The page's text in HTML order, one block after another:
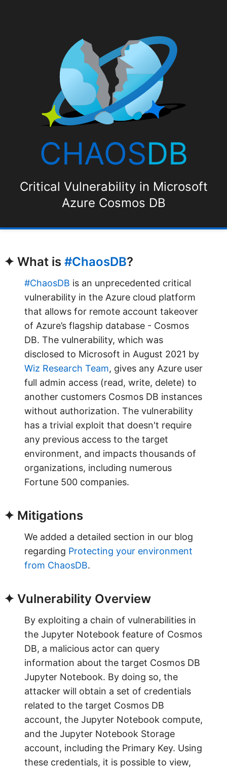
CHAOSDB
Critical Vulnerability in Microsoft
Azure Cosmos DB
✦ What is #ChaosDB?
#ChaosDB is an unprecedented critical
vulnerability in the Azure cloud platform
that allows for remote account takeover
of Azure’s flagship database - Cosmos
DB. The vulnerability, which was
disclosed to Microsoft in August 2021 by
Wiz Research Team, gives any Azure user
full admin access (read, write, delete) to
another customers Cosmos DB instances
without authorization. The vulnerability
has a trivial exploit that doesn't require
any previous access to the target
environment, and impacts thousands of
organizations, including numerous
Fortune 500 companies.
✦ Mitigations
We added a detailed section in our blog
regarding Protecting your environment
from ChaosDB.
✦ Vulnerability Overview
By exploiting a chain of vulnerabilities in
the Jupyter Notebook feature of Cosmos
DB, a malicious actor can query
information about the target Cosmos DB
Jupyter Notebook. By doing so, the
attacker will obtain a set of credentials
related to the target Cosmos DB
account, the Jupyter Notebook compute,
and the Jupyter Notebook Storage
account, including the Primary Key. Using
these credentials, it is possible to view,